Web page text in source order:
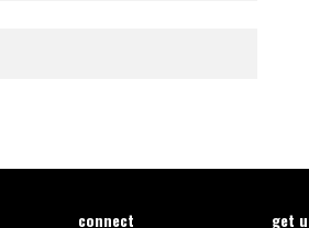
connect get